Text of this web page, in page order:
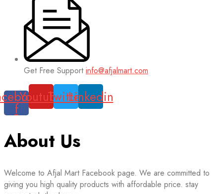
Get Free Support info@afjalmart.com
f
YoutubeTwitterLinkedin
About Us
Welcome to Afjal Mart Facebook page. We are committed to
giving you high quality products with affordable price. stay